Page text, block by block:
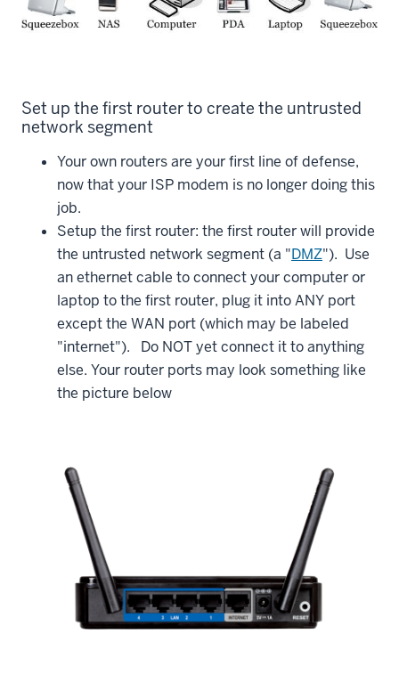
Set up the first router to create the untrusted
network segment
Your own routers are your first line of defense,
now that your ISP modem is no longer doing this
job.
Setup the first router: the first router will provide
the untrusted network segment (a "DMZ"). Use
an ethernet cable to connect your computer or
laptop to the first router, plug it into ANY port
except the WAN port (which may be labeled
"internet"). Do NOT yet connect it to anything
else. Your router ports may look something like
the picture below